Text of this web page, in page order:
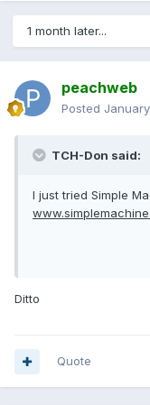
1 month later...
peachweb
Posted
TCH-Don said:
I just tried Simple
Ditto
Quote